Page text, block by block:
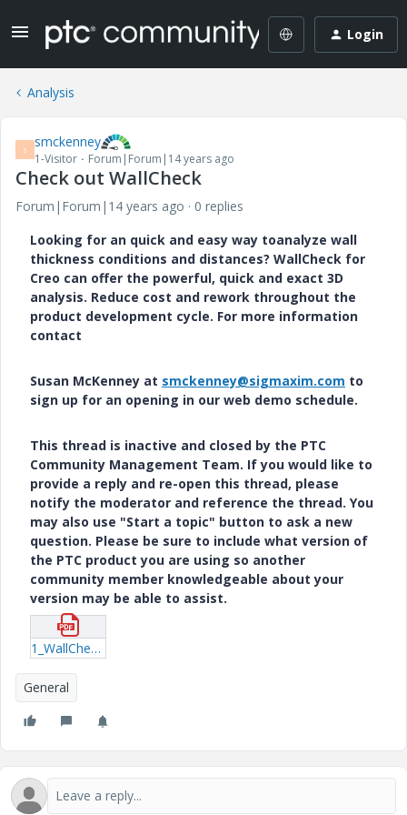
Login
Analysis
S smckenney
1-Visitor Forum|Forum|14 years ago
Check out WallCheck
Forum|Forum|14 years ago
0 replies
Looking for an quick and easy way toanalyze wall
thickness conditions and distances? WallCheck for
Creo can offer the powerful, quick and exact 3D
analysis. Reduce cost and rework throughout the
product development cycle. For more information
contact
Susan McKenney at smckenney@sigmaxim.com to
sign up for an opening in our web demo schedule.
This thread is inactive and closed by the PTC
Community Management Team. If you would like to
provide a reply and re-open this thread, please
notify the moderator and reference the thread. You
may also use "Start a topic" button to ask a new
question. Please be sure to include what version of
the PTC product you are using so another
community member knowledgeable about your
version may be able to assist.
1_WallCheck0229-(1).pdf
General